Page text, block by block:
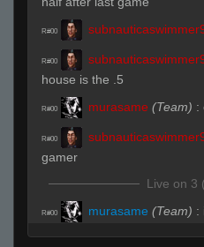
R#00
R#00
house is the .5
R#00 murasame (Team) :
R#00
gamer
Live on 3
R#00 murasame (Team) :